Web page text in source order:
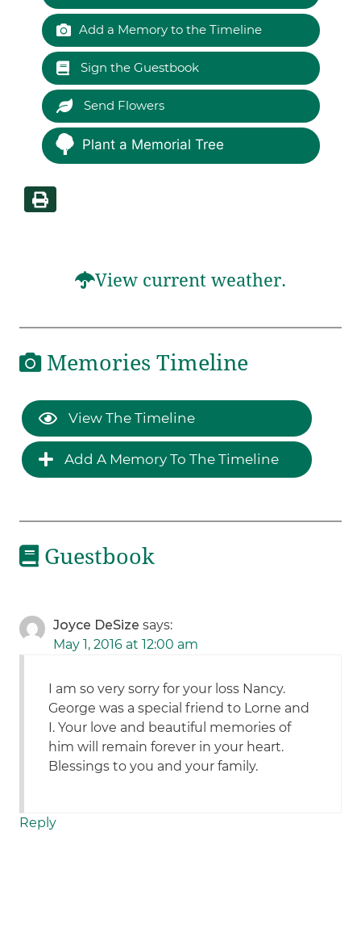
Add a Memory to the Timeline
Sign the Guestbook
Send Flowers
Plant a Memorial Tree
View current weather.
Memories Timeline
View The Timeline
Add A Memory To The Timeline
Guestbook
Joyce DeSize says:
May 1, 2016 at 12:00 am
I am so very sorry for your loss Nancy.
George was a special friend to Lorne and
I. Your love and beautiful memories of
him will remain forever in your heart.
Blessings to you and your family.
Reply